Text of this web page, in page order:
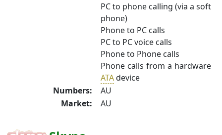
PC to phone calling (via a soft
phone)
Phone to PC calls
PC to PC voice calls
Phone to Phone calls
Phone calls from a hardware
ATAdevice
Numbers:
AU
Market:
AU